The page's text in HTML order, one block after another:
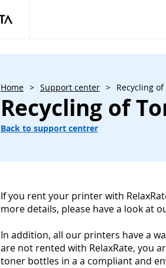
Home > Support center > Recycling
Recycling of
Back to support centrer
If you rent your printer with
more details, please have a look at
In addition, all our printers have a
are not rented with RelaxRate, you
toner bottles in a a compliant and